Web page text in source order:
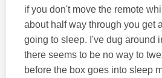
if you don't move the remote
about half way through you get
going to sleep. I've dug around
there seems to be no way to
before the box goes into sleep